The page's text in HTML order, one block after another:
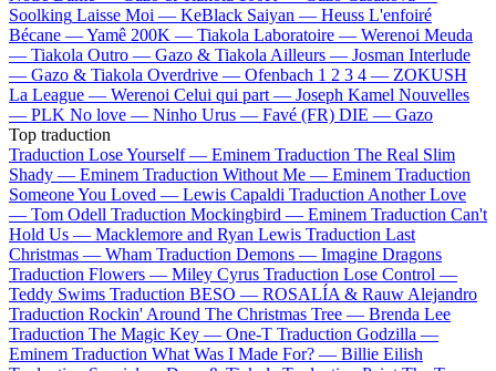
Soolking Laisse Moi — KeBlack Saiyan — Heuss L'enfoiré
Bécane —Yamê 200K — Tiakola Laboratoire — Werenoi Meuda
— Tiakola Outro — Gazo & Tiakola Ailleurs — Josman Interlude
— Gazo & Tiakola Overdrive — Ofenbach 1 2 3 4 — ZOKUSH
La League — Werenoi Celui qui part — Joseph Kamel Nouvelles
— PLK No love — Ninho Urus — Favé (FR) DIE — Gazo
Top traduction
Traduction Lose Yourself — Eminem Traduction The Real Slim
Shady — Eminem Traduction Without Me — Eminem Traduction
Someone You Loved — Lewis Capaldi Traduction Another Love
— Tom Odell Traduction Mockingbird — Eminem Traduction Can't
Hold Us — Macklemore and Ryan Lewis Traduction Last
Christmas — Wham Traduction Demons — Imagine Dragons
Traduction Flowers — Miley Cyrus Traduction Lose Control —
Teddy Swims Traduction BESO — ROSALÍA & Rauw Alejandro
Traduction Rockin' Around The Christmas Tree — Brenda Lee
Traduction The Magic Key — One-T Traduction Godzilla —
Eminem Traduction What Was I Made For? — Billie Eilish